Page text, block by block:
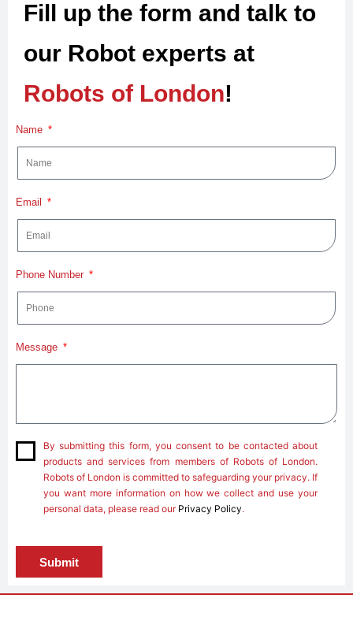
Fill up the form and talk to
our Robot experts at
Robots of London!
Name
Email
Phone Number
Message
By submitting this form, you consent to be contacted about
products and services from members of Robots of London.
Robots of London is committed to safeguarding your privacy. If
you want more information on how we collect and use your
personal data, please read our Privacy Policy.
Submit